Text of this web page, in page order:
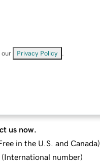
our Privacy Policy
us now.
in the U.S. and Canada)
(International number)